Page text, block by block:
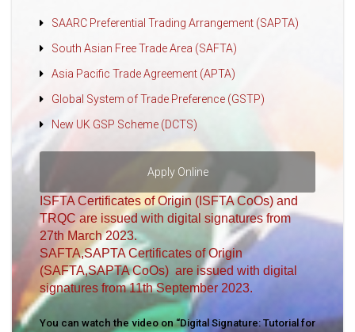
SAARC Preferential Trading Arrangement (SAPTA)
South Asian Free Trade Area (SAFTA)
Asia Pacific Trade Agreement (APTA)
Global System of Trade Preference (GSTP)
New UK GSP Scheme (DCTS)
Apply Online
ISFTA Certificates of Origin (ISFTA CoOs) and
TRQC are issued with digital signatures from
27th March 2023.
SAFTA,SAPTA Certificates of Origin
(SAFTA,SAPTA CoOs) are issued with digital
signatures from 11th September 2023.
You can watch the video on “Digital Signature: Tutorial for